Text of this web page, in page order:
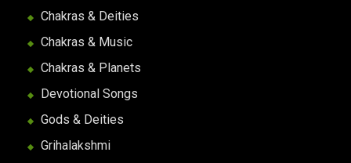
Chakras & Deities
Chakras & Music
Chakras & Planets
Devotional Songs
Gods & Deities
Grihalakshmi